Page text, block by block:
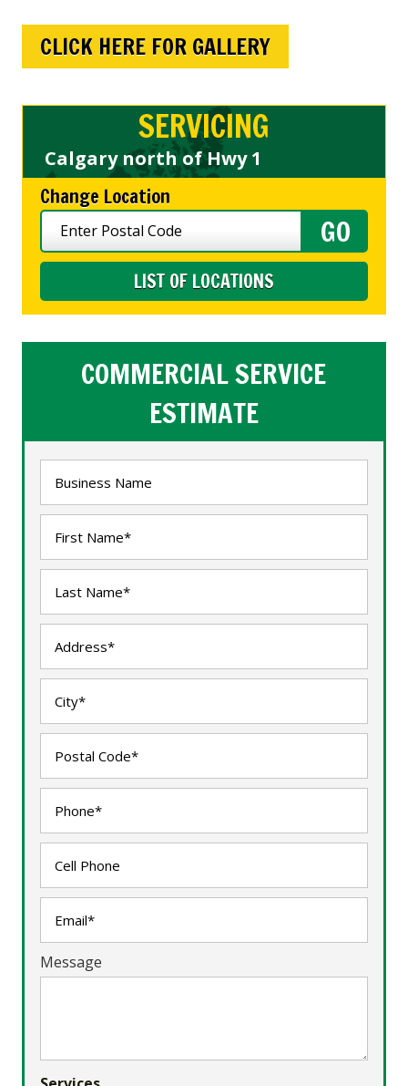
CLICK HERE FOR GALLERY
SERVICING
Calgary north of Hwy 1
Change Location
LIST OF LOCATIONS
COMMERCIAL SERVICE
ESTIMATE
Message